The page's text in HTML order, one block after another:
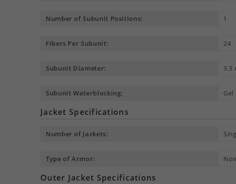
Number of Subunit Positions: 1
Fibers Per Subunit: 24
Subunit Diameter: 3.3
Subunit Waterblocking: Gel
Jacket Specifications
Number of Jackets:
Type of Armor:
Outer Jacket Specifications